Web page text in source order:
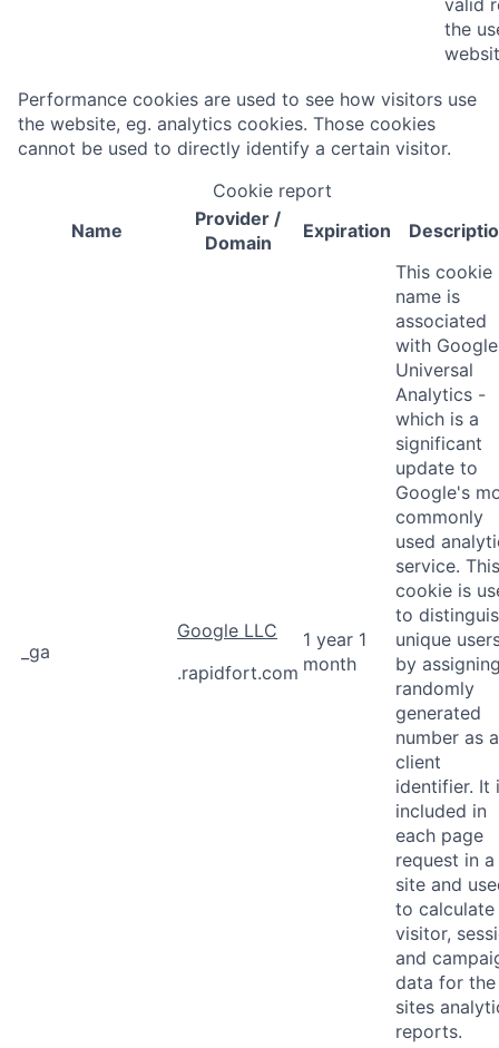
valid
the
Performance cookies are used to see how visitors use
the website, eg. analytics cookies. Those cookies
cannot be used to directly identify a certain visitor.
Cookie report
Name
Provider /
Domain
Expiration
_ga
Google LLC
.rapidfort.com
1 year 1
month
This cookie
name is
associated
with Google
Universal
Analytics -
which is a
significant
update to
Google's
commonly
used
service. This
cookie is
to
unique
by
randomly
generated
number as a
client
identifier. It
included in
each page
request in a
site and
to calculate
visitor,
and
data for the
sites
reports.